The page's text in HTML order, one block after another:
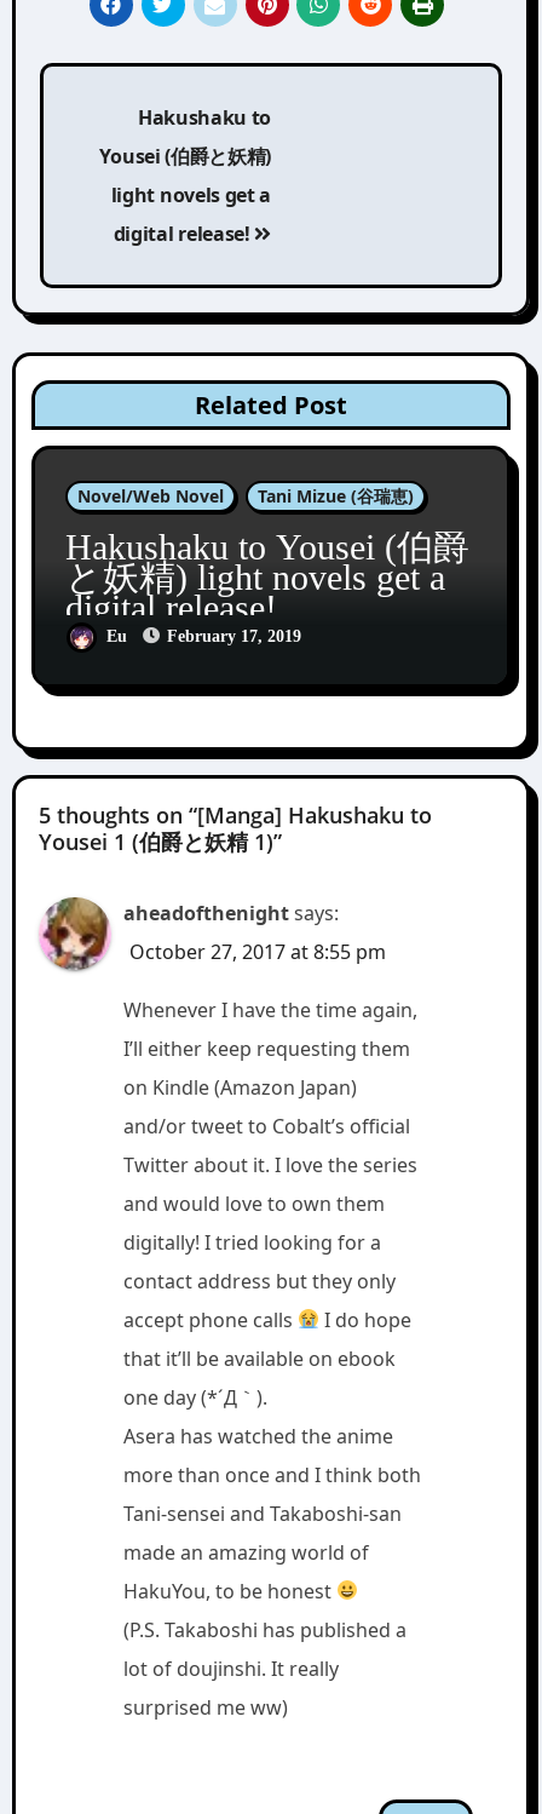
Post
navigationHakushaku to
Yousei (伯爵と妖精)
light novels get a
digital release!
Related Post
Novel/Web Novel Tani Mizue (谷瑞恵)
Hakushaku to Yousei (伯爵
と妖精) light novels get a
digital release!
Eu February 17, 2019
5 thoughts on “[Manga] Hakushaku to
Yousei 1 (伯爵と妖精 1)”
aheadofthenightsays:
October 27, 2017 at 8:55 pm
Whenever I have the time again,
I’ll either keep requesting them
on Kindle (Amazon Japan)
and/or tweet to Cobalt’s official
Twitter about it. I love the series
and would love to own them
digitally! I tried looking for a
contact address but they only
accept phone calls
I do hope
that it’ll be available on ebook
one day (*´Д｀).
Asera has watched the anime
more than once and I think both
Tani-sensei and Takaboshi-san
made an amazing world of
HakuYou, to be honest
(P.S. Takaboshi has published a
lot of doujinshi. It really
surprised me ww)